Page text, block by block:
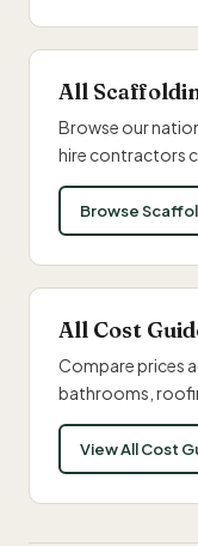
All
Browse our
hire contractors
Browse
All Cost
Compare prices
bathrooms,
View All Cost